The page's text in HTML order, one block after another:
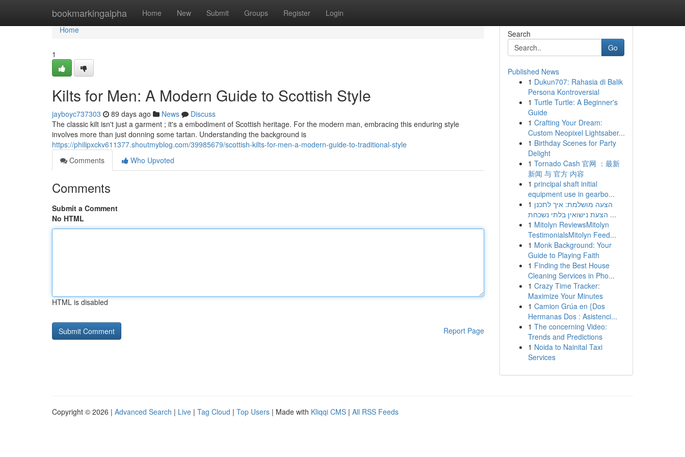
bookmarkingalpha Home New Submit Groups Register Login
Home
Home
1
Kilts for Men: A Modern Guide to Scottish Style
jayboyc737303 89 days ago News
Discuss
The classic kilt isn't just a garment ; it's a embodiment of Scottish heritage. For the modern man, embracing this enduring style
involves more than just donning some tartan. Understanding the background is
https://philipxckv611377.shoutmyblog.com/39985679/scottish-kilts-for-men-a-modern-guide-to-traditional-style
Comments
Who Upvoted
Comments
Submit a Comment
No HTML
HTML is disabled
Report Page
Search
Go
Published News
1 Dukun707: Rahasia di Balik
Persona Kontroversial
1 Turtle Turtle: A Beginner's
Guide
1 Crafting Your Dream:
Custom Neopixel Lightsaber...
1 Birthday Scenes for Party
Delight
1 Tornado Cash 官网 ：最新
新闻 与 官方 内容
1 principal shaft initial
equipment use in gearbo...
1 הצעה מושלמת: איך לתכנן
הצעת נישואין בלתי נשכחת ...
1 Mitolyn ReviewsMitolyn
TestimonialsMitolyn Feed...
1 Monk Background: Your
Guide to Playing Faith
1 Finding the Best House
Cleaning Services in Pho...
1 Crazy Time Tracker:
Maximize Your Minutes
1 Camion Grúa en {Dos
Hermanas Dos : Asistenci...
1 The concerning Video:
Trends and Predictions
1 Noida to Nainital Taxi
Services
Copyright © 2026 | Advanced Search | Live | Tag Cloud | Top Users | Made with Kliqqi CMS | All RSS Feeds